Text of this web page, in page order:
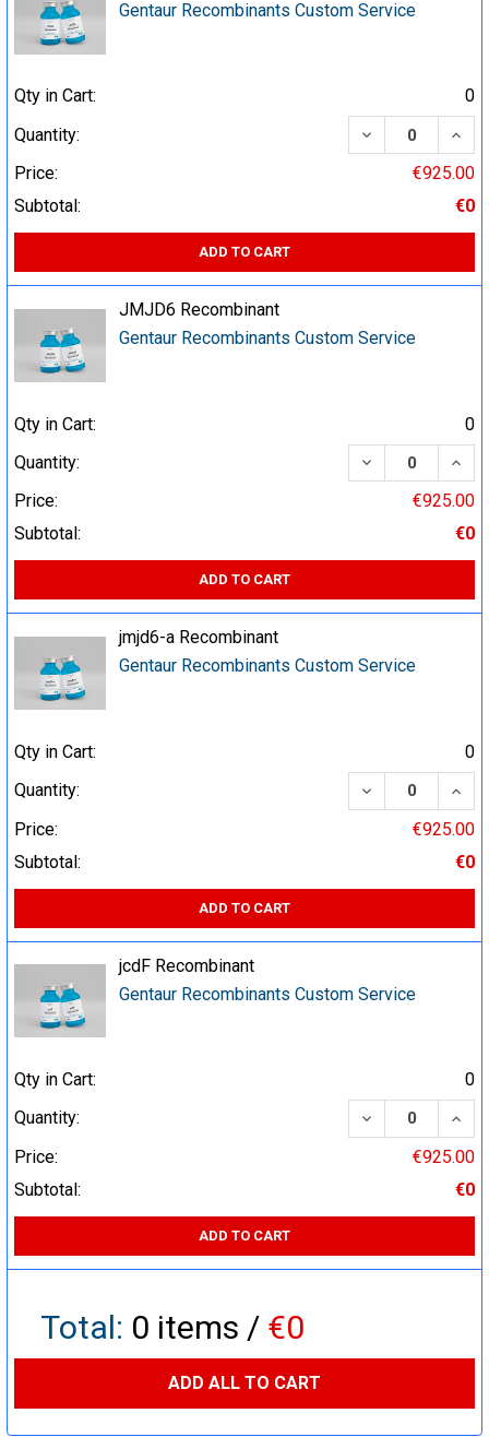
Gentaur Recombinants Custom Service
Qty in Cart:
0
Quantity:
DECREASE
Price:
€925.00
Subtotal:
€0
ADD TO CART
JMJD6 Recombinant
Gentaur Recombinants Custom Service
Qty in Cart:
0
Quantity:
DECREASE
Price:
€925.00
Subtotal:
€0
ADD TO CART
jmjd6-a Recombinant
Gentaur Recombinants Custom Service
Qty in Cart:
0
Quantity:
DECREASE
Price:
€925.00
Subtotal:
€0
ADD TO CART
jcdF Recombinant
Gentaur Recombinants Custom Service
Qty in Cart:
0
Quantity:
DECREASE
Price:
€925.00
Subtotal:
€0
ADD TO CART
Total: 0 items / €0
ADD ALL TO CART